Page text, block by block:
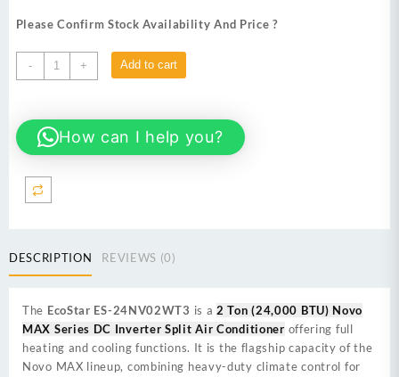
was:
is:
Please Confirm Stock Availability And Price ?
-
EcoStar
ES-
2
Ton
(24,000
Novo
Inverter
Air
Conditioner
quantity
+ Add to cart
How can I help you?
DESCRIPTION REVIEWS (0)
The EcoStar ES-24NV02WT3 is a2 Ton (24,000 BTU) Novo
MAX Series DC Inverter Split Air Conditioner offering full
heating and cooling functions. It is the flagship capacity of the
Novo MAX lineup, combining heavy-duty climate control for